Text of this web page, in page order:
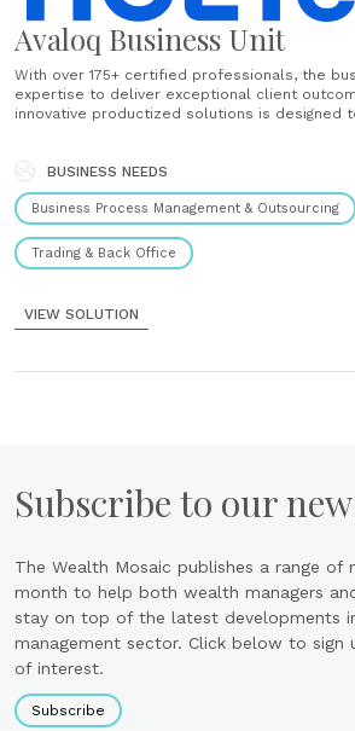
Avaloq Business Unit
With over 175+ certified professionals, the
expertise to deliver exceptional client
innovative productized solutions is designed
end-to-end digital transformation......
BUSINESS NEEDS
Business Process Management & Outsourcing
Trading & Back Office
VIEW SOLUTION
Subscribe to our
The Wealth Mosaic publishes a range of
month to help both wealth managers
stay on top of the latest developments
management sector. Click below to
of interest.
Subscribe